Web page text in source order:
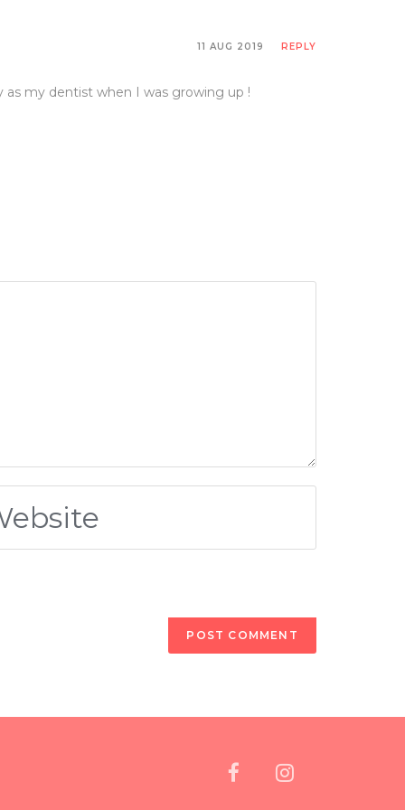
system. So it’s no surprise to learn that the
known. And we now have research to
or gastrointestinal system, and the central
anxiety, and tooth-grinding.
My mother actually told me, she grew up in a
lot of cultures have similar stories.
it again now and it’s now a new fad. It’s
11 AUG 2019 REPLY
my dentist when I was growing up !